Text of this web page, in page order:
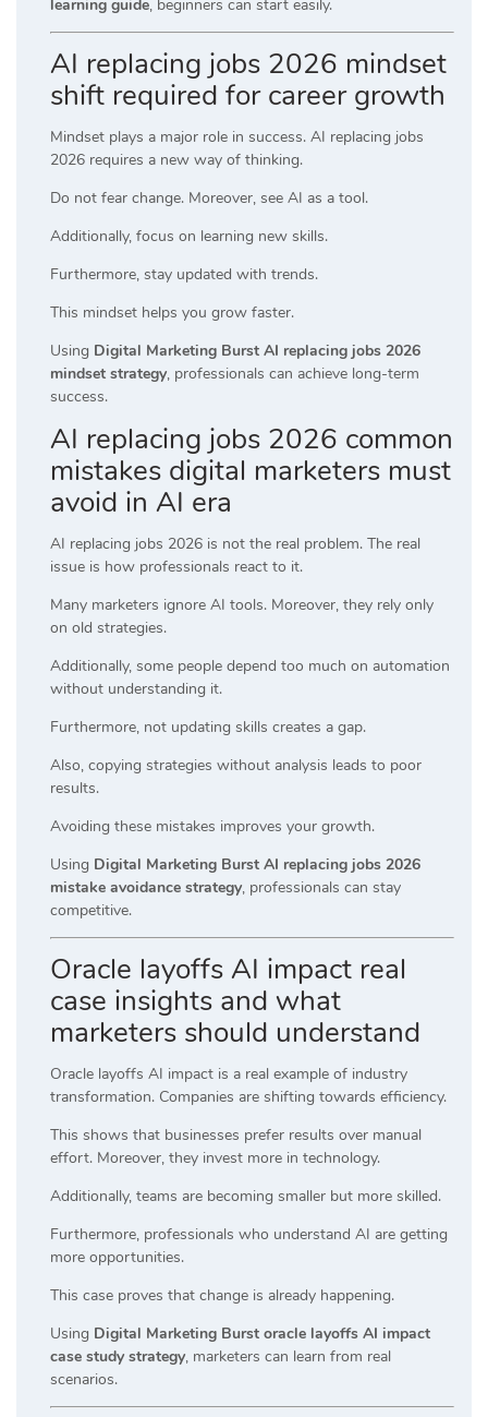
learning guide, beginners can start easily.
AI replacing jobs 2026 mindset
shift required for career growth
Mindset plays a major role in success. AI replacing jobs
2026 requires a new way of thinking.
Do not fear change. Moreover, see AI as a tool.
Additionally, focus on learning new skills.
Furthermore, stay updated with trends.
This mindset helps you grow faster.
Using Digital Marketing Burst AI replacing jobs 2026
mindset strategy, professionals can achieve long-term
success.
AI replacing jobs 2026 common
mistakes digital marketers must
avoid in AI era
AI replacing jobs 2026 is not the real problem. The real
issue is how professionals react to it.
Many marketers ignore AI tools. Moreover, they rely only
on old strategies.
Additionally, some people depend too much on automation
without understanding it.
Furthermore, not updating skills creates a gap.
Also, copying strategies without analysis leads to poor
results.
Avoiding these mistakes improves your growth.
Using Digital Marketing Burst AI replacing jobs 2026
mistake avoidance strategy, professionals can stay
competitive.
Oracle layoffs AI impact real
case insights and what
marketers should understand
Oracle layoffs AI impact is a real example of industry
transformation. Companies are shifting towards efficiency.
This shows that businesses prefer results over manual
effort. Moreover, they invest more in technology.
Additionally, teams are becoming smaller but more skilled.
Furthermore, professionals who understand AI are getting
more opportunities.
This case proves that change is already happening.
Using Digital Marketing Burst oracle layoffs AI impact
case study strategy, marketers can learn from real
scenarios.